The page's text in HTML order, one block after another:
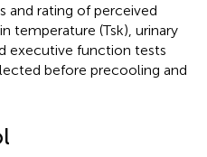
and rating of perceived
temperature (Tsk), urinary
executive function tests
before precooling and